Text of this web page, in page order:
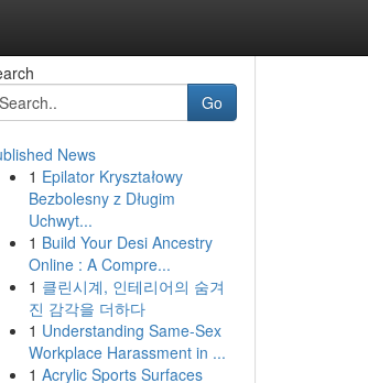
Go
News
1 Epilator Kryształowy
Bezbolesny z Długim
Uchwyt...
1 Build Your Desi Ancestry
Online : A Compre...
1 클린시계, 인테리어의 숨겨
진 감각을 더하다
1 Understanding Same-Sex
Workplace Harassment in ...
1 Acrylic Sports Surfaces